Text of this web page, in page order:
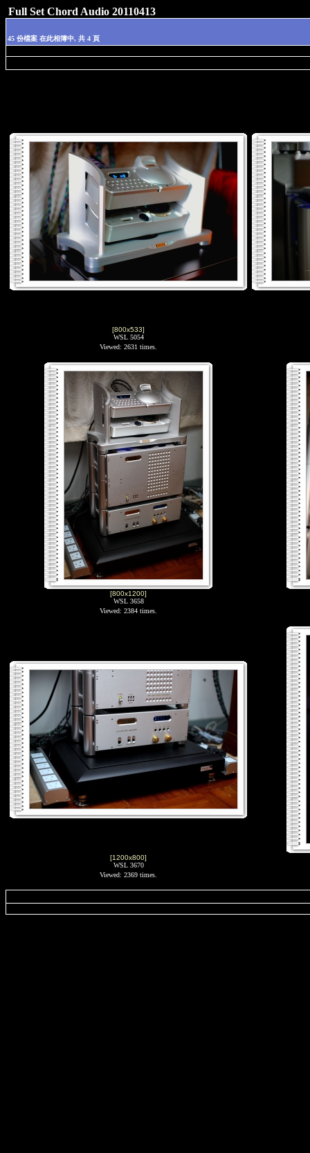
Full Set Chord Audio 20110413
45 份檔案 在此相簿中, 共 4 頁
[800x533]
WSL 5054
Viewed: 2631 times.
[800x1200]
WSL 3658
Viewed: 2384 times.
[1200x800]
WSL 3670
Viewed: 2369 times.